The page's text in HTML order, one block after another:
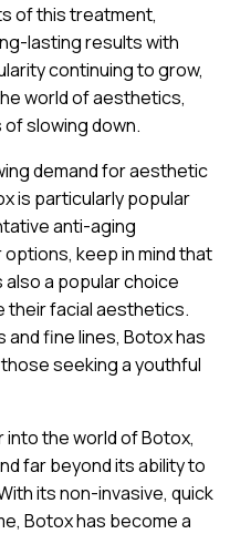
of this treatment,
lasting results with
continuing to grow,
world of aesthetics,
slowing down.
demand for aesthetic
is particularly popular
anti-aging
keep in mind that
also a popular choice
their facial aesthetics.
fine lines, Botox has
seeking a youthful
the world of Botox,
far beyond its ability to
its non-invasive, quick
Botox has become a